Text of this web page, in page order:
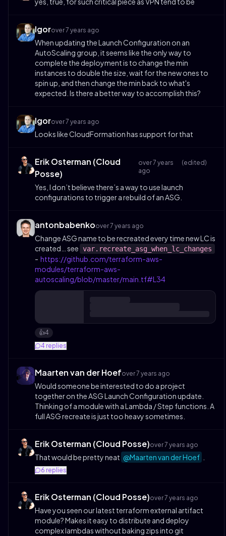
Igorover 7 years ago
When updating the Launch Configuration on an
AutoScaling group, it seems like the only way to
complete the deployment is to change the min
instances to double the size, wait for the new ones to
spin up, and then change the min back to what's
expected. Is there a better way to accomplish this?
Igorover 7 years ago
Looks like CloudFormation has support for that
Erik Osterman (Cloud
Posse)
over 7 years
ago
(edited)
Yes, I don’t believe there’s a way to use launch
configurations to trigger a rebuild of an ASG.
antonbabenkoover 7 years ago
Change ASG name to be recreated every time new LC is
created… see var.recreate_asg_when_lc_changes
- https://github.com/terraform-aws-
modules/terraform-aws-
autoscaling/blob/master/main.tf#L34
👍️4
4 replies
Maarten van der Hoefover 7 years ago
Would someone be interested to do a project
together on the ASG Launch Configuration update.
Thinking of a module with a Lambda / Step functions. A
full ASG recreate is just too heavy sometimes.
Erik Osterman (Cloud Posse)over 7 years ago
That would be pretty neat @Maarten van der Hoef
6 replies
Erik Osterman (Cloud Posse)over 7 years ago
Have you seen our latest terraform external artifact
module? Makes it easy to distribute and deploy
complex lambdas without baking zips into git